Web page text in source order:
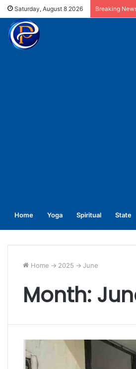
Saturday, August 8 2026 Breaking
Home Yoga Spiritual State
Home -> 2025 -> June
Month: